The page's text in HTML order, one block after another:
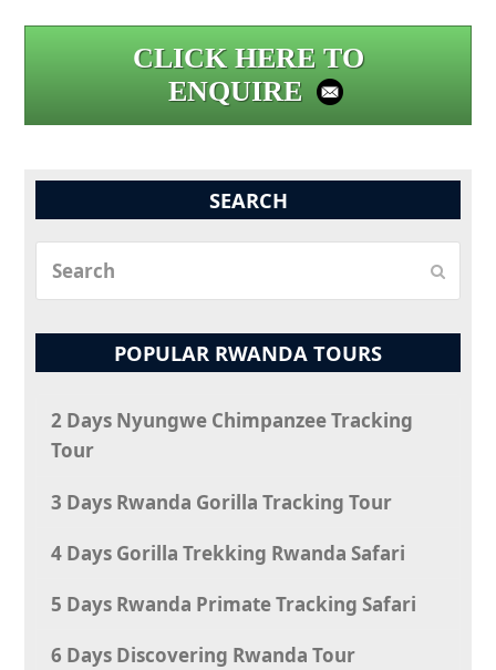
CLICK HERE TO
ENQUIRE
SEARCH
POPULAR RWANDA TOURS
2 Days Nyungwe Chimpanzee Tracking
Tour
3 Days Rwanda Gorilla Tracking Tour
4 Days Gorilla Trekking Rwanda Safari
5 Days Rwanda Primate Tracking Safari
6 Days Discovering Rwanda Tour